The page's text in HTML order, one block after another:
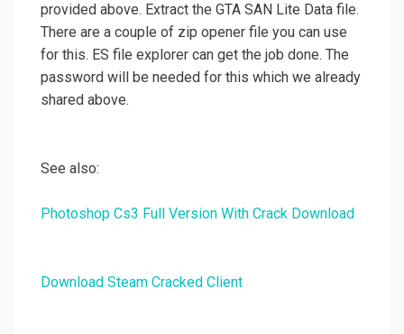
provided above. Extract the GTA SAN Lite Data file.
There are a couple of zip opener file you can use
for this. ES file explorer can get the job done. The
password will be needed for this which we already
shared above.
See also:
Photoshop Cs3 Full Version With Crack Download
Download Steam Cracked Client